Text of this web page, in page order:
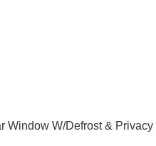
Window W/Defrost & Privacy